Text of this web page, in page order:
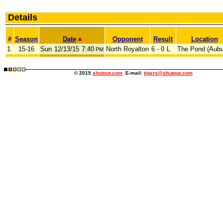
Details
# Season Date Opponent Result Location
1.
15-16 Sun 12/13/15 7:40 PM North Royalton 6 - 0 L The Pond
© 2015 shutout.com E-mail: tigers@shutout.com